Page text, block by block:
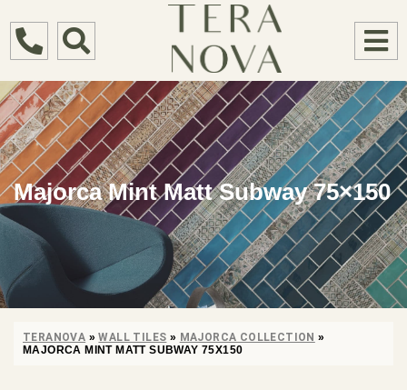
Majorca Mint Matt Subway 75×150
TERANOVA »WALL TILES » MAJORCA COLLECTION »
MAJORCA MINT MATT SUBWAY 75X150